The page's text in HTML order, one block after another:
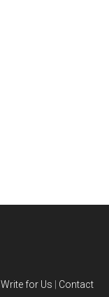
Write for Us Contact